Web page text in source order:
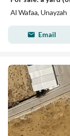
Al Wafaa, Unayzah
Email